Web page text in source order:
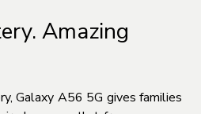
Amazing
Galaxy A56 5G gives families